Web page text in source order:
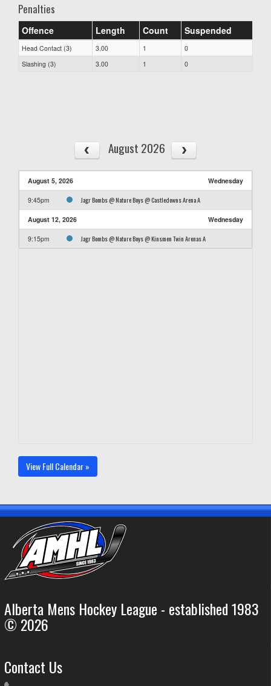
Penalties
Offence Length Count Suspended
Head Contact (3) 3.00 1
0
Slashing (3)
3.00 1 0
August 2026
August 5, 2026 Wednesday
9:45pm Jagr Bombs @ Nature Boys @ Castledowns Arena A
August 12, 2026 Wednesday
9:15pm Jagr Bombs @ Nature Boys @ Kinsmen Twin Arenas A
View Full Calendar »
Alberta Mens Hockey League - established 1983
© 2026
Contact Us